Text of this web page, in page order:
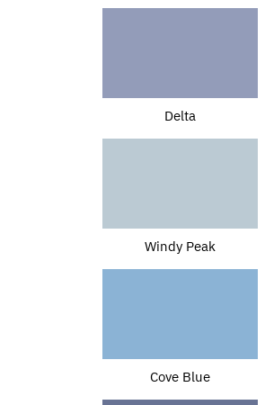
Delta
Windy Peak
Cove Blue